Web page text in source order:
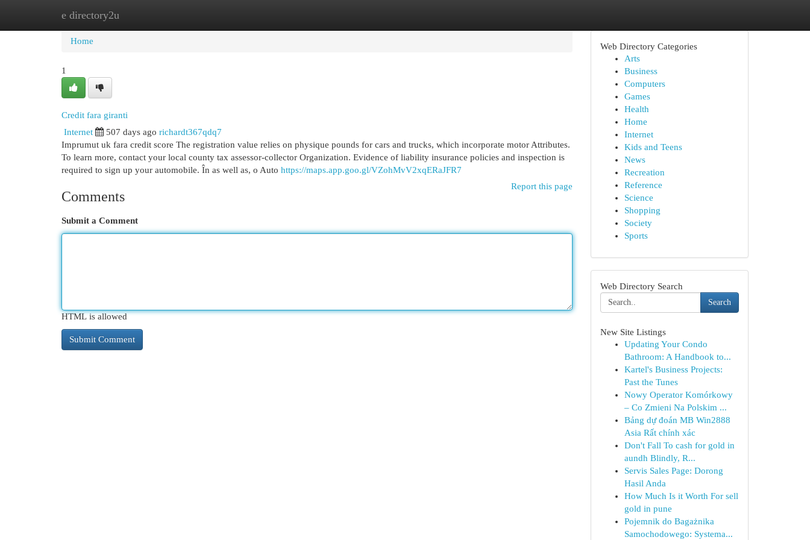
e directory2u
Home
Home
1
Credit fara giranti
Internet 507 days ago richardt367qdq7
Imprumut uk fara credit score The registration value relies on physique pounds for cars and trucks, which incorporate motor Attributes.
To learn more, contact your local county tax assessor-collector Organization. Evidence of liability insurance policies and inspection is
required to sign up your automobile. În as well as, o Auto https://maps.app.goo.gl/VZohMvV2xqERaJFR7
Report this page
Comments
Submit a Comment
HTML is allowed
Web Directory Categories
Arts
Business
Computers
Games
Health
Home
Internet
Kids and Teens
News
Recreation
Reference
Science
Shopping
Society
Sports
Web Directory Search
Search
New Site Listings
Updating Your Condo
Bathroom: A Handbook to...
Kartel's Business Projects:
Past the Tunes
Nowy Operator Komórkowy
– Co Zmieni Na Polskim ...
Bảng dự đoán MB Win2888
Asia Rất chính xác
Don't Fall To cash for gold in
aundh Blindly, R...
Servis Sales Page: Dorong
Hasil Anda
How Much Is it Worth For sell
gold in pune
Pojemnik do Bagażnika
Samochodowego: Systema...